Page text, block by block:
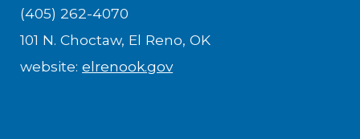
(405) 262-4070
101 N. Choctaw, El Reno, OK
website:elrenook.gov